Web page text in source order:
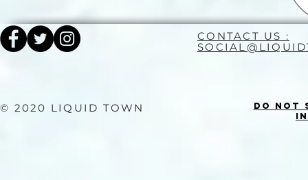
CONTACT US :
Do Not
© 2020 LIQUID TOWN